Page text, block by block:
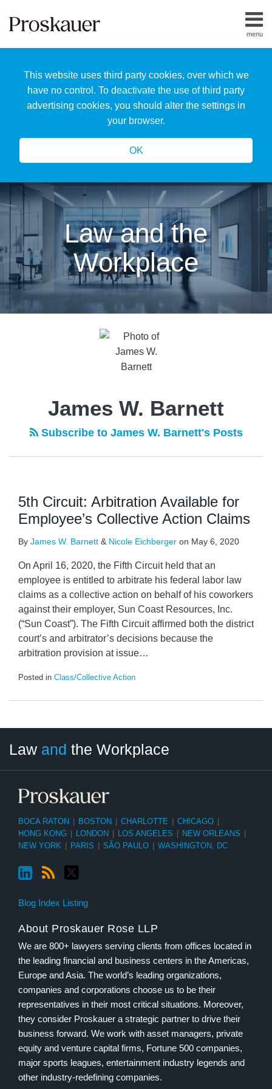
This website uses third party cookies, over which we
have no control. To deactivate the use of third party
advertising cookies, you should alter the settings in
your browser.
OK
menu
Home
Us
Our
Team
Law and the
Workplace
James W. Barnett
Subscribe to James W. Barnett's Posts
5th Circuit: Arbitration Available for
Employee’s Collective Action Claims
By James W. Barnett & Nicole Eichberger on May 6, 2020
On April 16, 2020, the Fifth Circuit held that an
employee is entitled to arbitrate his federal labor law
claims as a collective action on behalf of his coworkers
against their employer, Sun Coast Resources, Inc.
(“Sun Coast”). The Fifth Circuit affirmed both the district
court’s and arbitrator’s decisions because the
arbitration provision at issue…
Posted in Class/Collective Action
Law and the Workplace
BOCA RATON BOSTON CHARLOTTE CHICAGO
HONG KONG
LONDON LOS ANGELES NEW ORLEANS
NEW YORK
PARIS SÃO PAULO WASHINGTON, DC
Blog Index Listing
About Proskauer Rose LLP
We are 800+ lawyers serving clients from offices located in
the leading financial and business centers in the Americas,
Europe and Asia. The world’s leading organizations,
companies and corporations choose us to be their
representatives in their most critical situations. Moreover,
they consider Proskauer a strategic partner to drive their
business forward. We work with asset managers, private
equity and venture capital firms, Fortune 500 companies,
major sports leagues, entertainment industry legends and
other industry-redefining companies.
Category
Month